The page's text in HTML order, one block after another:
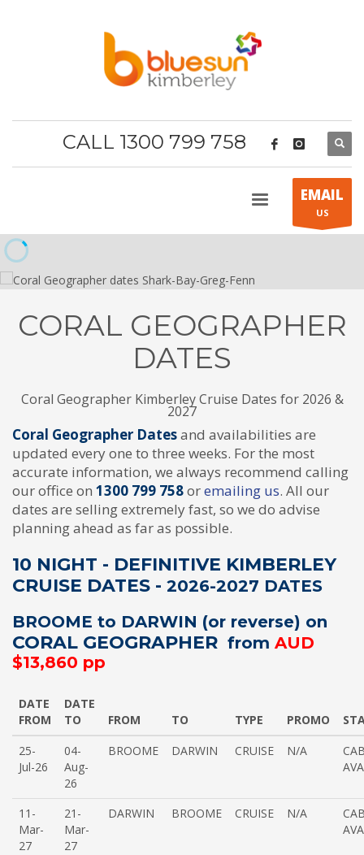
CALL 1300 799 758
EMAIL
US
CORAL GEOGRAPHER
DATES
Coral Geographer Kimberley Cruise Dates for 2026 &
2027
Coral Geographer Datesand availabilities are
updated every one to three weeks. For the most
accurate information, we always recommend calling
our office on 1300 799 758oremailing us. All our
dates are selling extremely fast, so we do advise
planning ahead as far as possible.
10 NIGHT - DEFINITIVE KIMBERLEY
CRUISE DATES - 2026-2027 DATES
BROOME to DARWIN (or reverse) on
CORAL GEOGRAPHER from AUD
$13,860 pp
DATE
FROM
DATE
TO
FROM TO TYPE PROMO
25-
Jul-26
04-
Aug-
26
BROOME DARWIN CRUISE N/A
11-
Mar-
27
21-
Mar-
27
DARWIN BROOME CRUISE N/A